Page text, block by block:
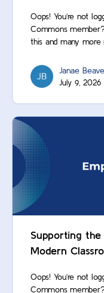
Oops! You’re not
Commons
this and many more
Janae
July 9, 2026
Supporting
Modern
Oops! You’re not
Commons